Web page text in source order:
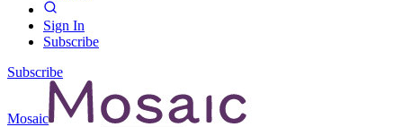
Sign In
Subscribe
Subscribe
Mosaic